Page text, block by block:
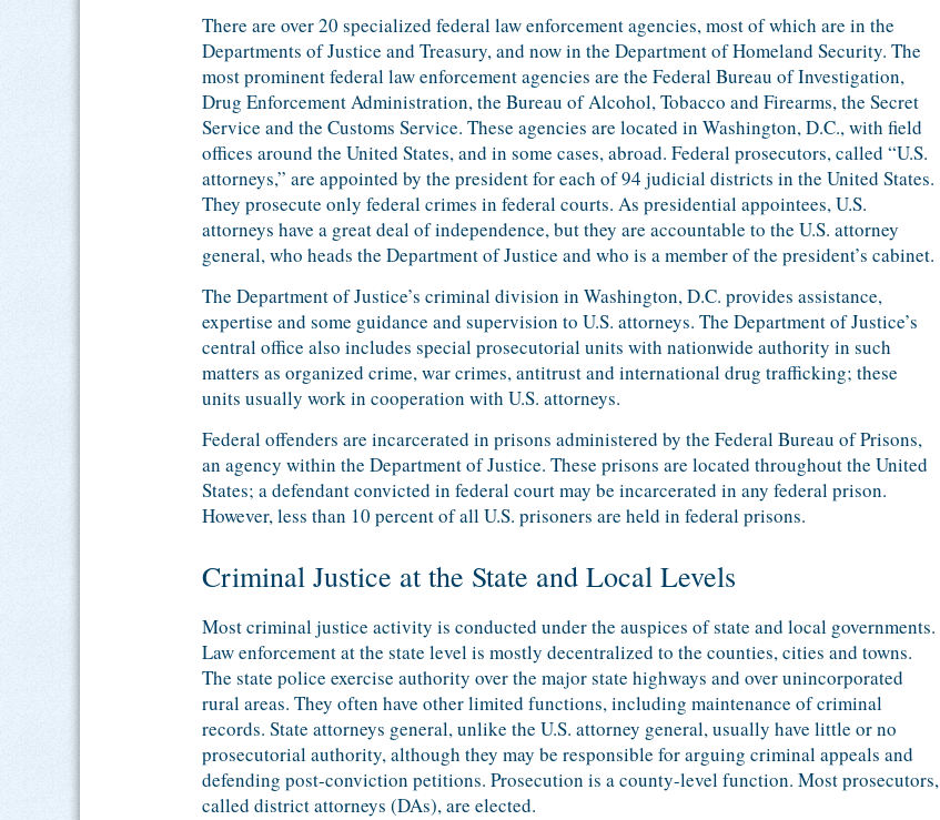
There are over 20 specialized federal law enforcement agencies, most of which are in the
Departments of Justice and Treasury, and now in the Department of Homeland Security. The
most prominent federal law enforcement agencies are the Federal Bureau of Investigation,
Drug Enforcement Administration, the Bureau of Alcohol, Tobacco and Firearms, the Secret
Service and the Customs Service. These agencies are located in Washington, D.C., with field
offices around the United States, and in some cases, abroad. Federal prosecutors, called “U.S.
attorneys,” are appointed by the president for each of 94 judicial districts in the United States.
They prosecute only federal crimes in federal courts. As presidential appointees, U.S.
attorneys have a great deal of independence, but they are accountable to the U.S. attorney
general, who heads the Department of Justice and who is a member of the president’s cabinet.
The Department of Justice’s criminal division in Washington, D.C. provides assistance,
expertise and some guidance and supervision to U.S. attorneys. The Department of Justice’s
central office also includes special prosecutorial units with nationwide authority in such
matters as organized crime, war crimes, antitrust and international drug trafficking; these
units usually work in cooperation with U.S. attorneys.
Federal offenders are incarcerated in prisons administered by the Federal Bureau of Prisons,
an agency within the Department of Justice. These prisons are located throughout the United
States; a defendant convicted in federal court may be incarcerated in any federal prison.
However, less than 10 percent of all U.S. prisoners are held in federal prisons.
Criminal Justice at the State and Local Levels
Most criminal justice activity is conducted under the auspices of state and local governments.
Law enforcement at the state level is mostly decentralized to the counties, cities and towns.
The state police exercise authority over the major state highways and over unincorporated
rural areas. They often have other limited functions, including maintenance of criminal
records. State attorneys general, unlike the U.S. attorney general, usually have little or no
prosecutorial authority, although they may be responsible for arguing criminal appeals and
defending post-conviction petitions. Prosecution is a county-level function. Most prosecutors,
called district attorneys (DAs), are elected.